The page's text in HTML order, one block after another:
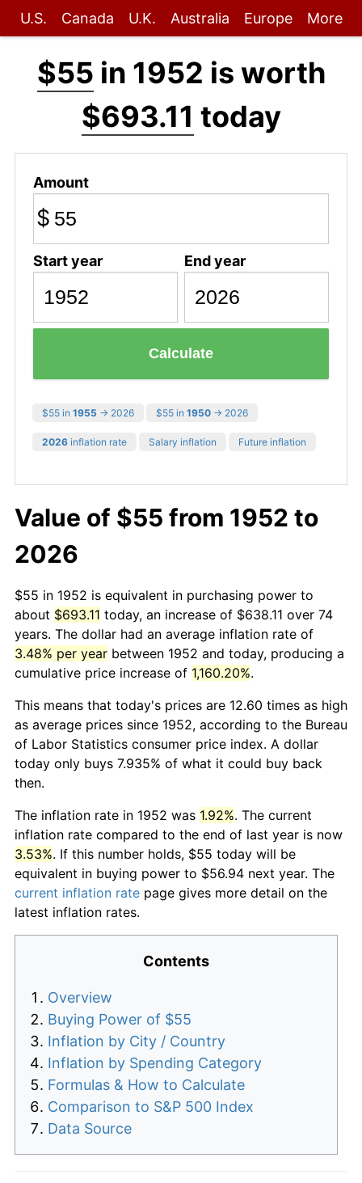
U.S. Canada U.K. Australia Europe More
$55 in 1952 is worth
$693.11 today
Amount
$
Start year End year
Calculate
$55 in 1955 → 2026 $55 in 1950 → 2026
2026 inflation rate Salary inflation Future inflation
Value of $55 from 1952 to
2026
$55 in 1952 is equivalent in purchasing power to
about $693.11 today, an increase of $638.11 over 74
years. The dollar had an average inflation rate of
3.48% per year between 1952 and today, producing a
cumulative price increase of 1,160.20%.
This means that today's prices are 12.60 times as high
as average prices since 1952, according to the Bureau
of Labor Statistics consumer price index. A dollar
today only buys 7.935% of what it could buy back
then.
The inflation rate in 1952 was 1.92%. The current
inflation rate compared to the end of last year is now
3.53%. If this number holds, $55 today will be
equivalent in buying power to $56.94 next year. The
current inflation rate page gives more detail on the
latest inflation rates.
Contents
Overview
Buying Power of $55
Inflation by City / Country
Inflation by Spending Category
Formulas & How to Calculate
Comparison to S&P 500 Index
Data Source